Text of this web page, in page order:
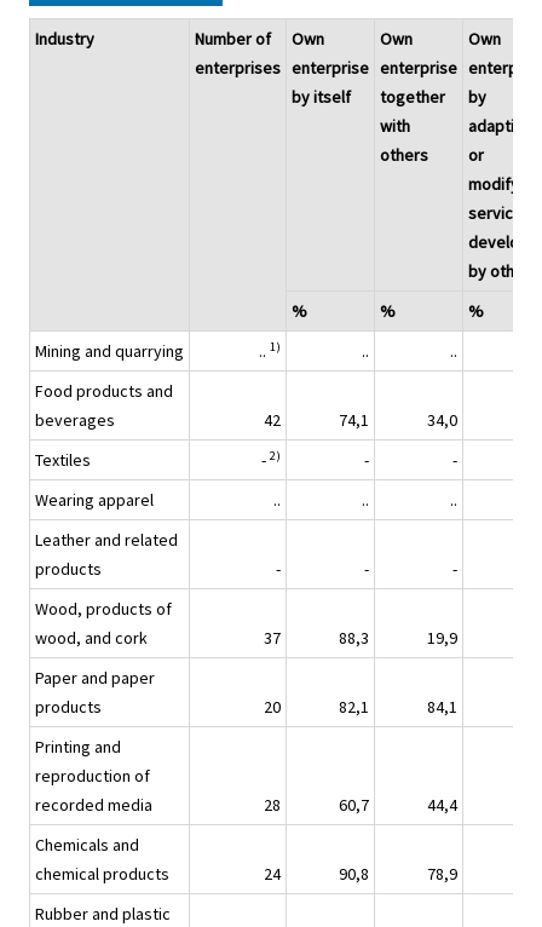
Industry
Number of
enterprises
Own
enterprise
by itself
Own
enterprise
together
with
others
Own
by
adapting
or
modifying
services
by others
%
%
%
Mining and quarrying
.. 1) .. ..
Food products and
beverages
42 74,1 34,0
Textiles
- 2) -
-
Wearing apparel
.. .. ..
Leather and related
products
- -
-
Wood, products of
wood, and cork
37 88,3 19,9
Paper and paper
products
20 82,1 84,1
Printing and
reproduction of
recorded media
28 60,7 44,4
Chemicals and
chemical products
24 90,8 78,9
Rubber and plastic